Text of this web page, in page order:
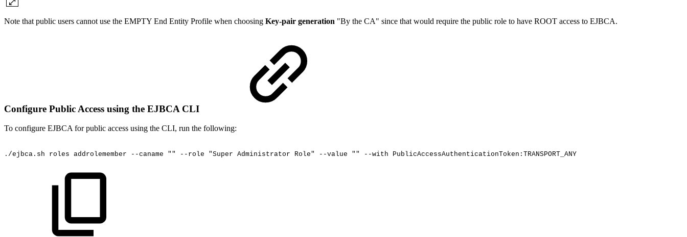
Note that public users cannot use the EMPTY End Entity Profile when choosing Key-pair generation "By the CA" since that would require the public role to have ROOT access to EJBCA.
Configure Public Access using the EJBCA CLI
To configure EJBCA for public access using the CLI, run the following:
./ejbca.sh roles addrolemember --caname "" --role "Super Administrator Role" --value "" --with PublicAccessAuthenticationToken:TRANSPORT_ANY